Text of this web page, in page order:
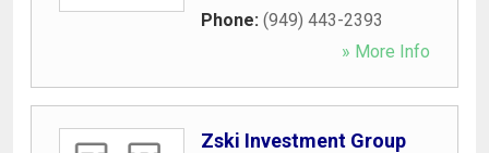
Phone: (949) 443-2393
» More Info
Zski Investment Group